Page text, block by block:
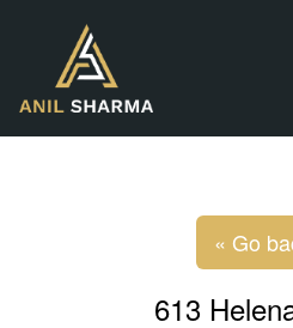
« Go
613